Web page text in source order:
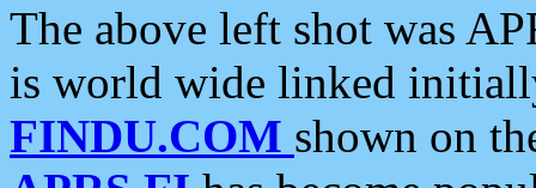
The above left shot was
is world wide linked
FINDU.COM shown on